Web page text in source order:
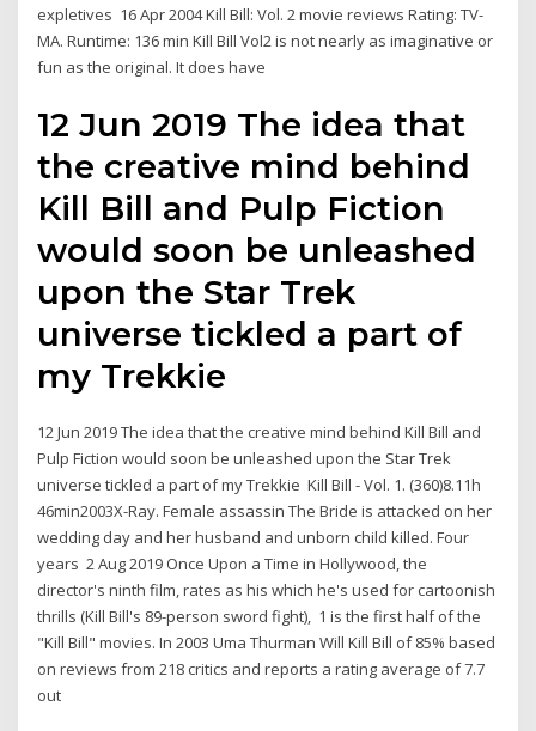
expletives 16 Apr 2004 Kill Bill: Vol. 2 movie reviews Rating: TV-
MA. Runtime: 136 min Kill Bill Vol2 is not nearly as imaginative or
fun as the original. It does have
12 Jun 2019 The idea that
the creative mind behind
Kill Bill and Pulp Fiction
would soon be unleashed
upon the Star Trek
universe tickled a part of
my Trekkie
12 Jun 2019 The idea that the creative mind behind Kill Bill and
Pulp Fiction would soon be unleashed upon the Star Trek
universe tickled a part of my Trekkie Kill Bill - Vol. 1. (360)8.11h
46min2003X-Ray. Female assassin The Bride is attacked on her
wedding day and her husband and unborn child killed. Four
years 2 Aug 2019 Once Upon a Time in Hollywood, the
director's ninth film, rates as his which he's used for cartoonish
thrills (Kill Bill's 89-person sword fight), 1 is the first half of the
"Kill Bill" movies. In 2003 Uma Thurman Will Kill Bill of 85% based
on reviews from 218 critics and reports a rating average of 7.7
out